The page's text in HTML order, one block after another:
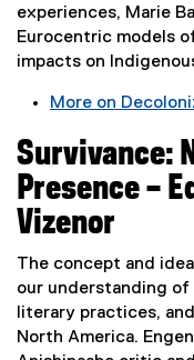
experiences, Marie
Eurocentric models
impacts on
More on
Survivance:
Presence –
Vizenor
The concept and
our understanding
literary practices,
North America.